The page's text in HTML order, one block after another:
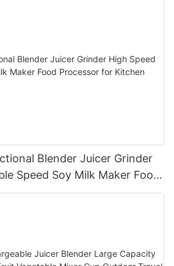
Blender Juicer Grinder
Speed Soy Milk Maker Food
Smoothies